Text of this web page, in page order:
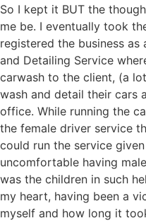
So I kept it BUT the
me be. I eventually took
registered the business
and Detailing Service
carwash to the client, (a
wash and detail their cars
office. While running the
the female driver service
could run the service
uncomfortable having
was the children in such
my heart, having been a
myself and how long it